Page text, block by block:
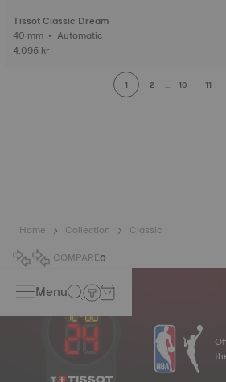
Tissot Classic Dream
40 mm • Automatic
4.095 kr
1 2 ... 10 11
Home Collection
Classic
COMPARE0
Menu